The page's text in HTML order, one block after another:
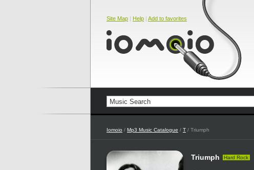
Site Map | Help | Add to favorites
Iomoio / Mp3 Music Catalogue / T / Triumph
Triumph Hard Rock